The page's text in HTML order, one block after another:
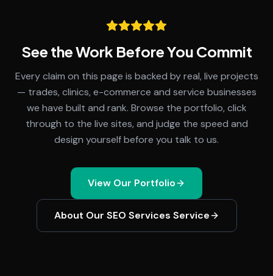
See the Work Before You Commit
Every claim on this page is backed by real, live projects
— trades, clinics, e-commerce and service businesses
we have built and rank. Browse the portfolio, click
through to the live sites, and judge the speed and
design yourself before you talk to us.
View Our Portfolio
About Our SEO Services Service